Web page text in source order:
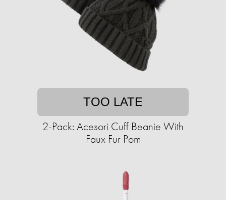
TOO LATE
2-Pack: Acesori Cuff Beanie With
Faux Fur Pom